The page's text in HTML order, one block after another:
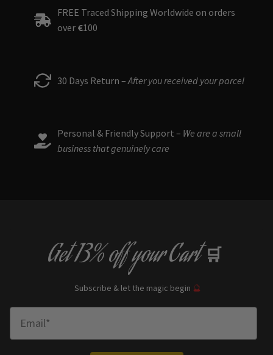
FREE Traced Shipping Worldwide on orders
over €100
30 Days Return – After you received your parcel
Personal & Friendly Support – We are a small
business that genuinely care
Get13% offyour Cart 🛒
Subscribe & let the magic begin 🔮